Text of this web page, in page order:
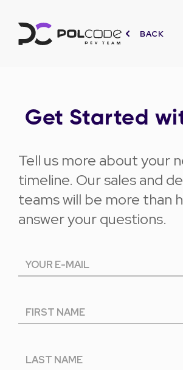
BACK
Get Started
Tell us more about your
timeline. Our sales and
teams will be more than
answer your questions.